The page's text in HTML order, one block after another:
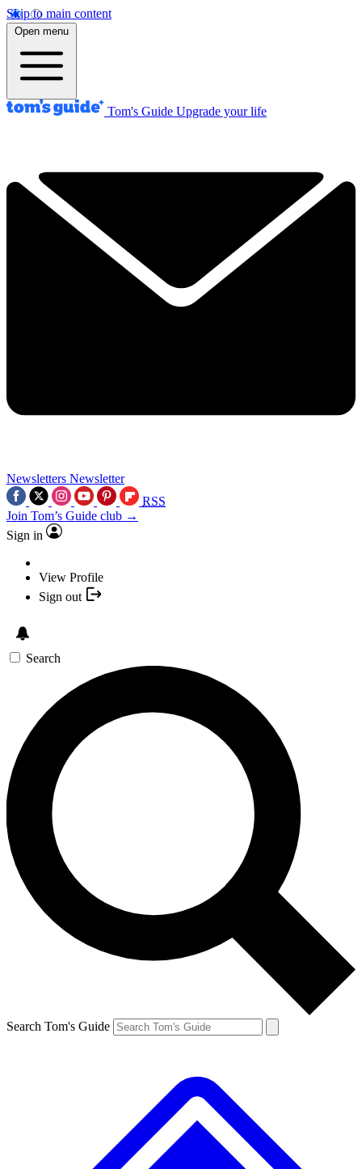
Skip to main content
Open menu
Tom's Guide Upgrade your life
Newsletters Newsletter
RSS
Join Tom’s Guide club →
Sign in
View Profile
Sign out
Search
Search Tom's Guide